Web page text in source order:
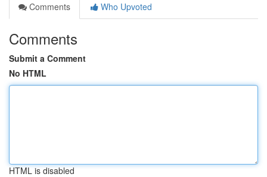
Comments
Who Upvoted
Comments
Submit a Comment
No HTML
HTML is disabled